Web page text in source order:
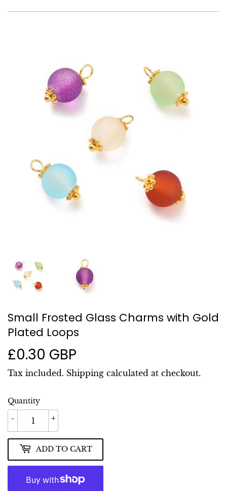
Small Frosted Glass Charms with Gold
Plated Loops
£0.30 GBP
GBP
Tax included. Shipping calculated at checkout.
Quantity
+
-
ADD TO CART